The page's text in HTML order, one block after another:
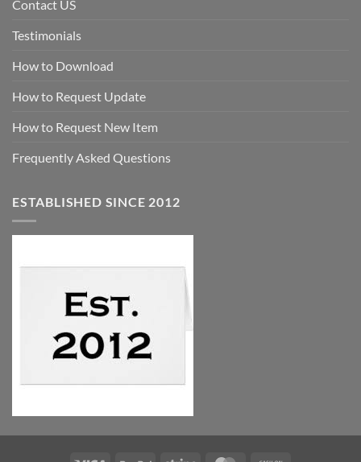
Contact US
Testimonials
How to Download
How to Request Update
How to Request New Item
Frequently Asked Questions
ESTABLISHED SINCE 2012